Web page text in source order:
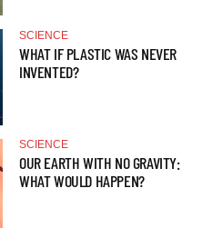
SCIENCE
WHAT IF PLASTIC WAS NEVER
INVENTED?
SCIENCE
OUR EARTH WITH NO GRAVITY:
WHAT WOULD HAPPEN?